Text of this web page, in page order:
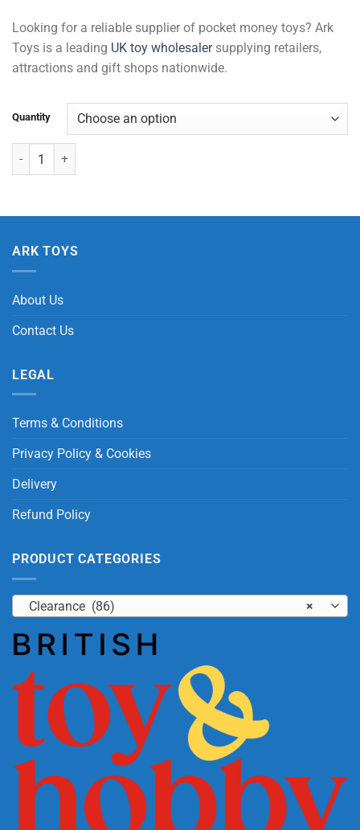
Looking for a reliable supplier of pocket money toys? Ark
Toys is a leading UK toy wholesalersupplying retailers,
attractions and gift shops nationwide.
Quantity
Butterfly Braided Bracelet quantity
ARK TOYS
About Us
Contact Us
LEGAL
Terms & Conditions
Privacy Policy & Cookies
Delivery
Refund Policy
PRODUCT CATEGORIES
×
Clearance (86)